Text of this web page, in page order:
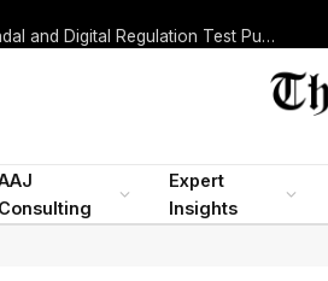
Nigeria Today: State Police, PFIPC Scandal and Digital Regulation Test Public Trust
Consulting
Expert
Insights